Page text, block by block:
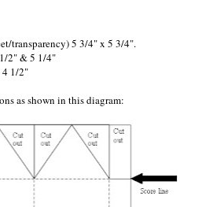
transparency) 5 3/4" x 5 3/4".
2" & 5 1/4"
4 1/2"
as shown in this diagram: